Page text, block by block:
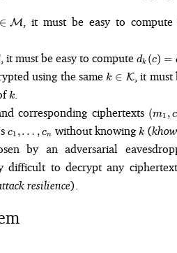
\in
∈ M , it must be easy to
\in
, it must be easy to compute d_k(c)
= d(k,
c)
dk (c) =
using the same k \in
\mathcal{K}
k ∈ K, it must
k
k
corresponding ciphertexts (m_1,
c_1),
\dots,
(m_n,
c_n)
(m1 , c
c_1,
\dots,
c_n
c1 ,… , cn without knowing k
k (
by an adversarial
difficult to decrypt any
resilience).